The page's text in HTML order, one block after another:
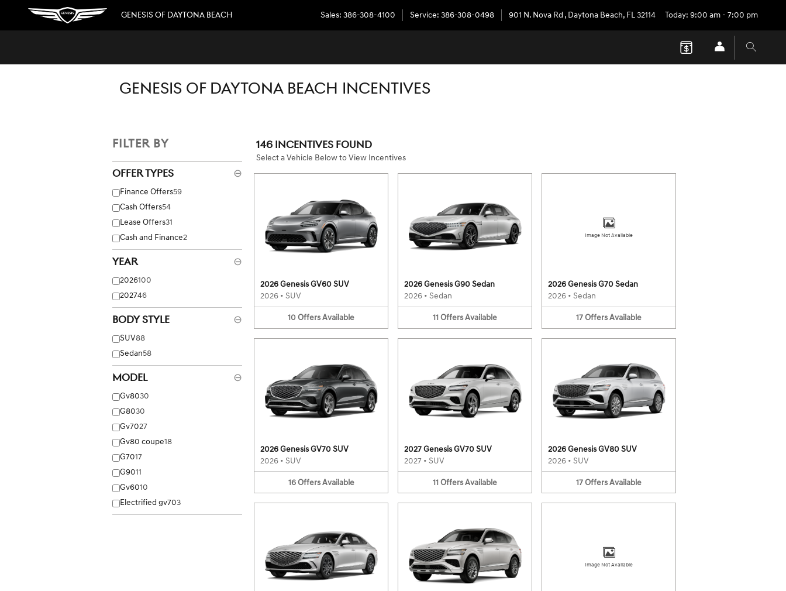
Skip to main content
GENESIS OF DAYTONA BEACH Sales: 386-308-4100 Service: 386-308-0498 901 N. Nova Rd , Daytona Beach, FL32114 Today: 9:00 am - 7:00 pm
GENESIS OF DAYTONA BEACH INCENTIVES
FILTER BY
Offer Types ⊖
Finance Offers59
Cash Offers54
Lease Offers31
Cash and Finance2
Year ⊖
2026100
202746
Body Style ⊖
SUV88
Sedan58
Model ⊖
Gv8030
G8030
Gv7027
Gv80 coupe18
G7017
G9011
Gv6010
Electrified gv703
146 INCENTIVES FOUND
Select a Vehicle Below to View Incentives
2026 Genesis GV60 SUV
2026 • SUV
10OffersAvailable
2026 Genesis G90 Sedan
2026 • Sedan
11 OffersAvailable
Image Not Available
2026 Genesis G70 Sedan
2026 • Sedan
17OffersAvailable
2026 Genesis GV70 SUV
2026 • SUV
16 Offers Available
2027 Genesis GV70 SUV
2027 • SUV
11 OffersAvailable
2026 Genesis GV80 SUV
2026 • SUV
17OffersAvailable
Image Not Available